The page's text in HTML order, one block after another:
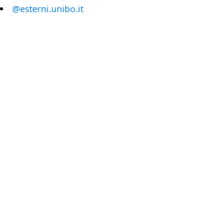
@esterni.unibo.it